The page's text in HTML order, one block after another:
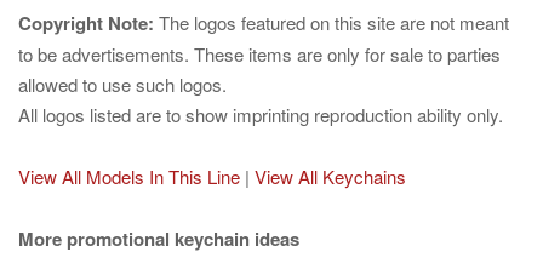
Copyright Note: The logos featured on this site are not meant
to be advertisements. These items are only for sale to parties
allowed to use such logos.
All logos listed are to show imprinting reproduction ability only.
View All Models In This Line | View All Keychains
More promotional keychain ideas